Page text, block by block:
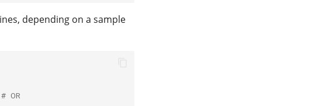
depending on a sample
# OR